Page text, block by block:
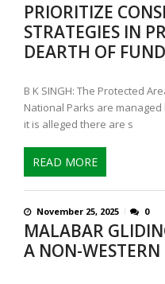
PRIORITIZE
STRATEGIES IN
DEARTH OF
B K SINGH: The Protected
National Parks are
it is alleged there are s
READ MORE
November 25, 2025 0
MALABAR
A NON-